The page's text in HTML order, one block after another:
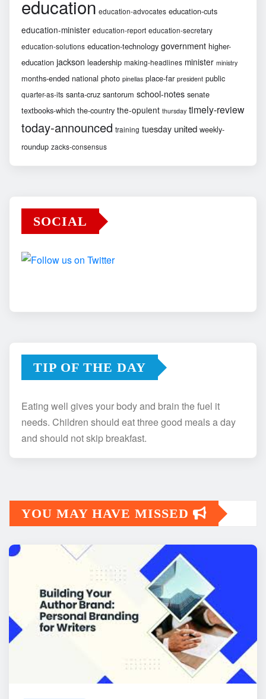
education education-advocates education-cuts
education-minister education-report education-secretary
education-solutions education-technology government higher-
education jackson leadership making-headlines minister ministry
months-ended national photo pinellas place-far president public
quarter-as-its santa-cruz santorum school-notes senate
textbooks-which the-country the-opulent thursday timely-review
today-announced training tuesday united weekly-
roundup zacks-consensus
SOCIAL
TIP OF THE DAY
Eating well gives your body and brain the fuel it
needs. Children should eat three good meals a day
and should not skip breakfast.
YOU MAY HAVE MISSED